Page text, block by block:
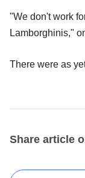
"We don't work
Lamborghinis,"
There were as
Share article